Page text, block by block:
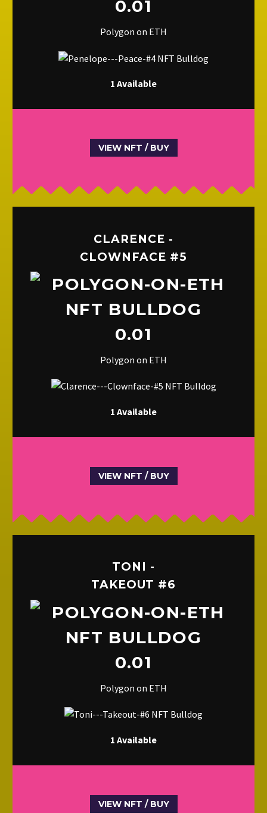
0.01
Polygon on ETH
1 Available
VIEW NFT / BUY
CLARENCE -
CLOWNFACE #5
0.01
Polygon on ETH
1 Available
VIEW NFT / BUY
TONI -
TAKEOUT #6
0.01
Polygon on ETH
1 Available
VIEW NFT / BUY